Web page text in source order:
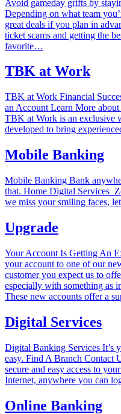
Avoid gameday grifts by
Depending on what team
great deals if you plan in
ticket scams and getting the
favorite…
TBK at Work
TBK at Work Financial
an Account Learn More
TBK at Work is an exclusive
developed to bring
Mobile Banking
Mobile Banking Bank
that. Home‎ Digital Services
we miss your smiling faces,
Upgrade
Your Account Is Getting An
your account to one of our
customer you expect us to
especially with something as
These new accounts offer a
Digital Services
Digital Banking Services It’s
easy. Find A Branch
secure and easy access to
Internet, anywhere you can
Online Banking